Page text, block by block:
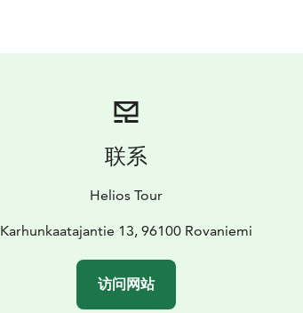
联系
Helios Tour
Karhunkaatajantie 13, 96100 Rovaniemi
访问网站